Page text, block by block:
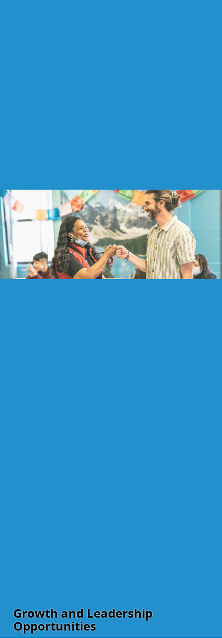
Growth and Leadership
Opportunities